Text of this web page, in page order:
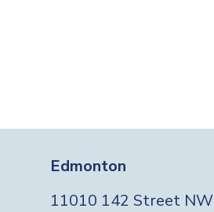
Edmonton
11010 142 Street NW